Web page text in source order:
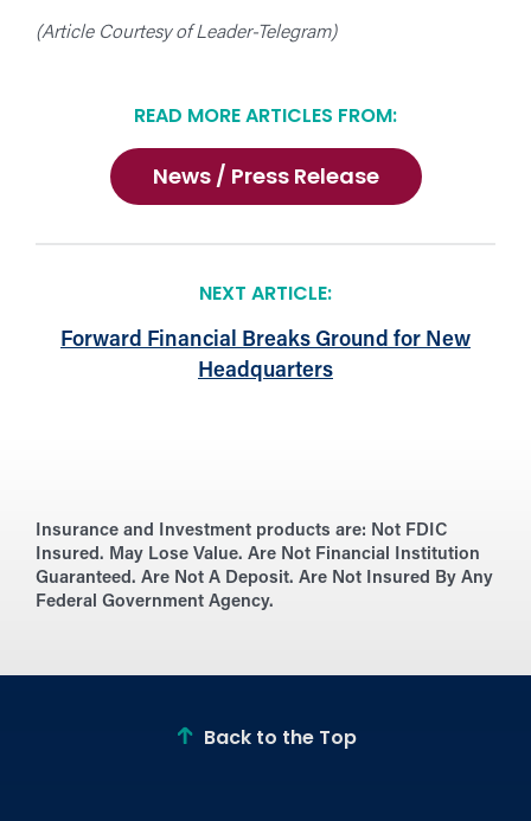
(Article Courtesy of Leader-Telegram)
READ MORE ARTICLES FROM:
News / Press Release
NEXT ARTICLE:
Forward Financial Breaks Ground for New
Headquarters
Insurance and Investment products are: Not FDIC
Insured. May Lose Value. Are Not Financial Institution
Guaranteed. Are Not A Deposit. Are Not Insured By Any
Federal Government Agency.
Back to the Top